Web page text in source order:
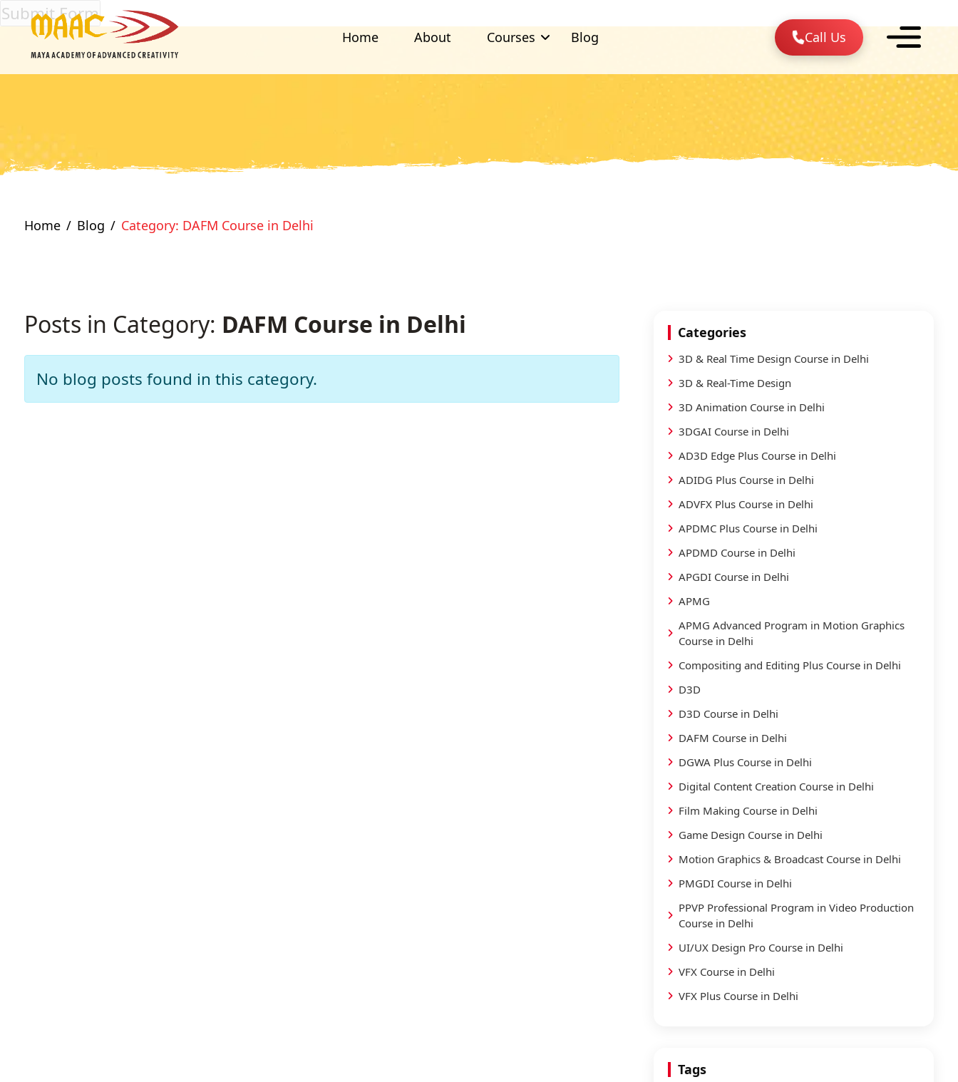
Home About Courses Blog Call Us
Home Blog Category: DAFM Course in Delhi
Posts in Category: DAFM Course in Delhi
No blog posts found in this category.
Categories
3D & Real Time Design Course in Delhi
3D & Real-Time Design
3D Animation Course in Delhi
3DGAI Course in Delhi
AD3D Edge Plus Course in Delhi
ADIDG Plus Course in Delhi
ADVFX Plus Course in Delhi
APDMC Plus Course in Delhi
APDMD Course in Delhi
APGDI Course in Delhi
APMG
APMG Advanced Program in Motion Graphics
Course in Delhi
Compositing and Editing Plus Course in Delhi
D3D
D3D Course in Delhi
DAFM Course in Delhi
DGWA Plus Course in Delhi
Digital Content Creation Course in Delhi
Film Making Course in Delhi
Game Design Course in Delhi
Motion Graphics & Broadcast Course in Delhi
PMGDI Course in Delhi
PPVP Professional Program in Video Production
Course in Delhi
UI/UX Design Pro Course in Delhi
VFX Course in Delhi
VFX Plus Course in Delhi
Tags